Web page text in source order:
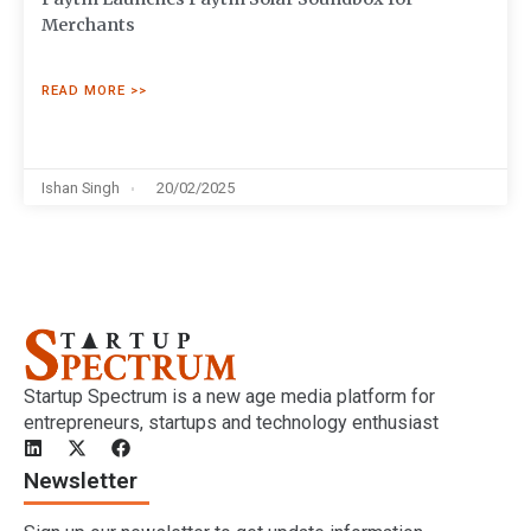
Merchants
READ MORE >>
Ishan Singh 20/02/2025
Startup Spectrum is a new age media platform for
entrepreneurs, startups and technology enthusiast
Newsletter